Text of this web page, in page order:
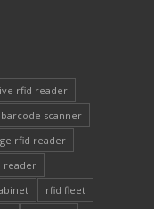
rfid reader
barcode scanner
rfid reader
reader
rfid fleet